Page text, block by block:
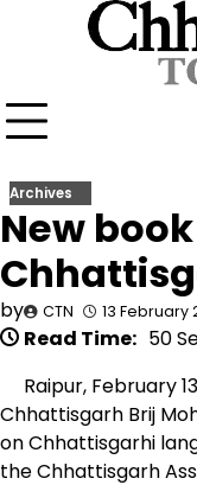
Archives
New
by CTN 13 February
Read Time: 50
Raipur, February
Chhattisgarh Brij
on Chhattisgarhi
the Chhattisgarh